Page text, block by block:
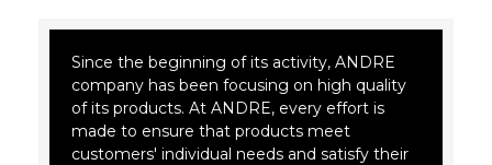
Since the beginning of its activity, ANDRE
company has been focusing on high quality
of its products. At ANDRE, every effort is
made to ensure that products meet
customers' individual needs and satisfy their